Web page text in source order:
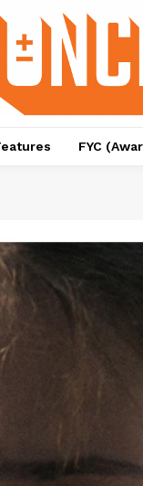
FYC